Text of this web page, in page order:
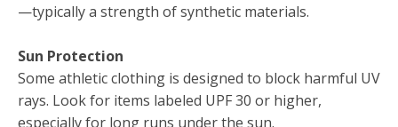
—typically a strength of synthetic materials.
Sun Protection
Some athletic clothing is designed to block harmful UV
rays. Look for items labeled UPF 30 or higher,
especially for long runs under the sun.